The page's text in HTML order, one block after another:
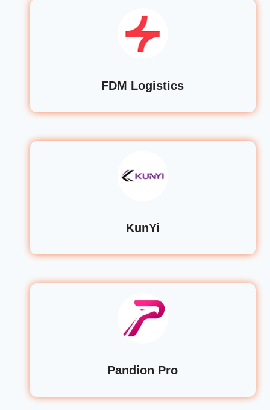
FDM Logistics
KunYi
Pandion Pro